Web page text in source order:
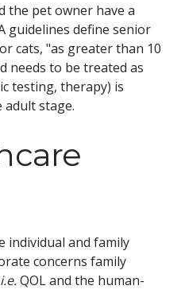
the pet owner have a
guidelines define senior
cats, "as greater than 10
needs to be treated as
testing, therapy) is
adult stage.
individual and family
concerns family
i.e.QOL and the human-